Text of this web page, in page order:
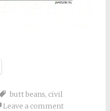
butt beans, civil
Leave a comment